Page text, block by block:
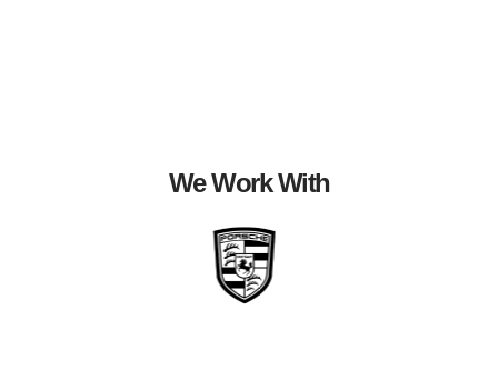
We Work With